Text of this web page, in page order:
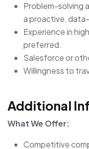
Problem-solving
a proactive,
Experience in
preferred.
Salesforce or
Willingness to
Additional
What We Offer:
Competitive